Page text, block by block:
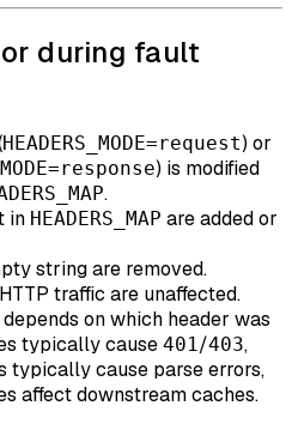
during fault
HEADERS_MODE=request) or
) is modified
.
in HEADERS_MAP are added or
string are removed.
traffic are unaffected.
on which header was
typically cause 401/403,
typically cause parse errors,
affect downstream caches.